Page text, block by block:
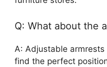
Q: What about the
A: Adjustable
find the perfect